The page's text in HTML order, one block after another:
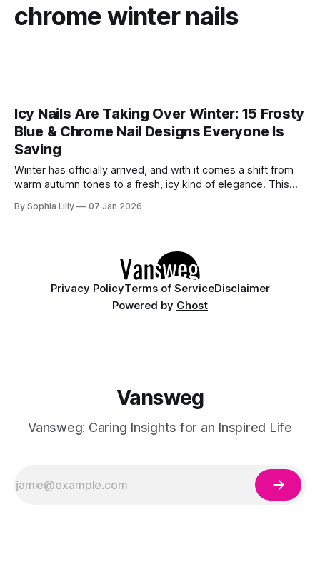
chrome winter nails
Icy Nails Are Taking Over Winter: 15 Frosty
Blue & Chrome Nail Designs Everyone Is
Saving
Winter has officially arrived, and with it comes a shift from
warm autumn tones to a fresh, icy kind of elegance. This
milky shades, and high-shine chrome finishes that sparkle
By Sophia Lilly 07 Jan 2026
Privacy PolicyTerms of ServiceDisclaimer
Powered by Ghost
Vansweg
Vansweg: Caring Insights for an Inspired Life